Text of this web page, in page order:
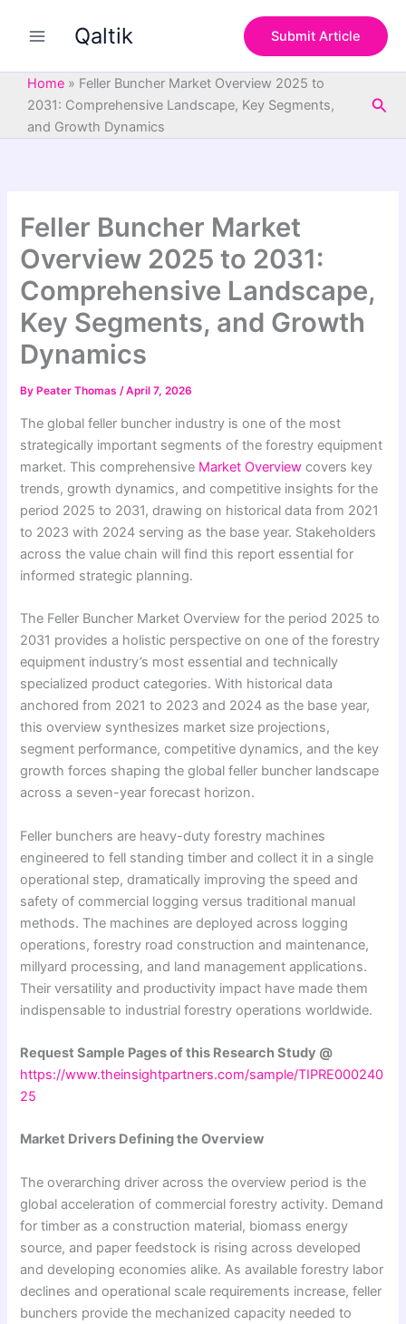
Qaltik Submit Article
Home » Feller Buncher Market Overview 2025 to
2031: Comprehensive Landscape, Key Segments,
and Growth Dynamics
Feller Buncher Market
Overview 2025 to 2031:
Comprehensive Landscape,
Key Segments, and Growth
Dynamics
By Peater Thomas/April 7, 2026
The global feller buncher industry is one of the most
strategically important segments of the forestry equipment
market. This comprehensive Market Overview covers key
trends, growth dynamics, and competitive insights for the
period 2025 to 2031, drawing on historical data from 2021
to 2023 with 2024 serving as the base year. Stakeholders
across the value chain will find this report essential for
informed strategic planning.
The Feller Buncher Market Overview for the period 2025 to
2031 provides a holistic perspective on one of the forestry
equipment industry’s most essential and technically
specialized product categories. With historical data
anchored from 2021 to 2023 and 2024 as the base year,
this overview synthesizes market size projections,
segment performance, competitive dynamics, and the key
growth forces shaping the global feller buncher landscape
across a seven-year forecast horizon.
Feller bunchers are heavy-duty forestry machines
engineered to fell standing timber and collect it in a single
operational step, dramatically improving the speed and
safety of commercial logging versus traditional manual
methods. The machines are deployed across logging
operations, forestry road construction and maintenance,
millyard processing, and land management applications.
Their versatility and productivity impact have made them
indispensable to industrial forestry operations worldwide.
Request Sample Pages of this Research Study @
https://www.theinsightpartners.com/sample/TIPRE000240
25
Market Drivers Defining the Overview
The overarching driver across the overview period is the
global acceleration of commercial forestry activity. Demand
for timber as a construction material, biomass energy
source, and paper feedstock is rising across developed
and developing economies alike. As available forestry labor
declines and operational scale requirements increase, feller
bunchers provide the mechanized capacity needed to